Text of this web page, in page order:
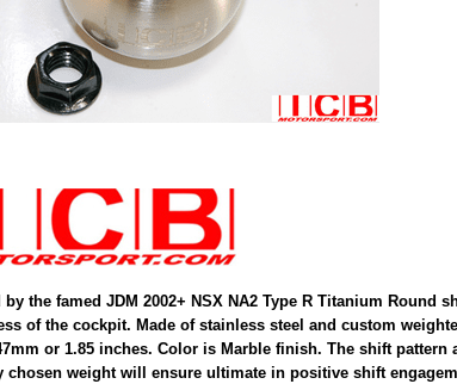
by the famed JDM 2002+ NSX NA2 Type R Titanium
of the cockpit. Made of stainless steel and custom
or 1.85 inches. Color is Marble finish. The shift
chosen weight will ensure ultimate in positive shift